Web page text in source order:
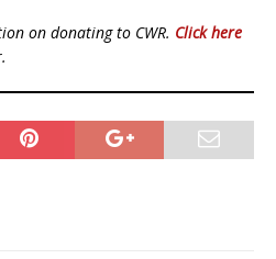
on donating to CWR. Click here